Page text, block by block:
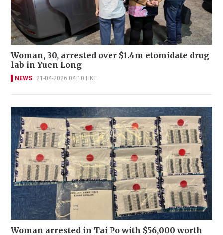
Woman, 30, arrested over $1.4m etomidate drug
lab in Yuen Long
NEWS 21-04-2026 04:10 HKT
Woman arrested in Tai Po with $56,000 worth